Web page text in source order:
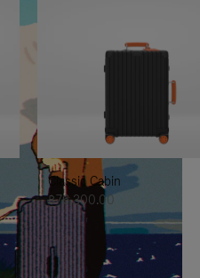
Classic Cabin
฿76,300.00